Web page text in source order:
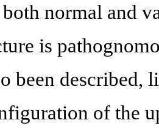
normal and
is
been
of the